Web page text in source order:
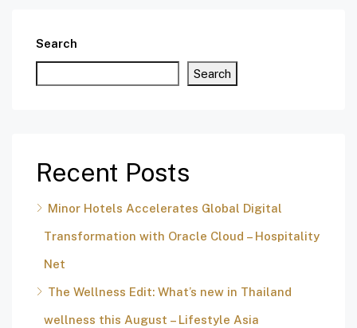
Search
Search
Recent Posts
Minor Hotels Accelerates Global Digital
Transformation with Oracle Cloud – Hospitality
Net
The Wellness Edit: What’s new in Thailand
wellness this August – Lifestyle Asia